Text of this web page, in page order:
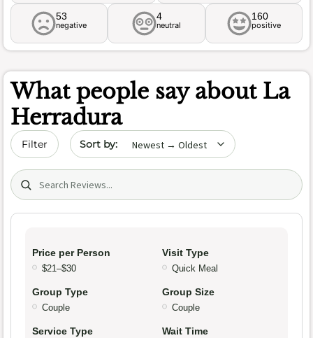
53
negative
4
neutral
160
positive
What people say about La
Herradura
Filter Sort by date
Search (title/text)
Price per Person
$21–$30
Visit Type
Quick Meal
Group Type
Couple
Group Size
Couple
Service Type Wait Time